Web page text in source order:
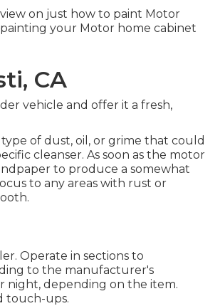
on just how to paint Motor
your Motor home cabinet
CA
vehicle and offer it a fresh,
of dust, oil, or grime that could
cleanser. As soon as the motor
to produce a somewhat
to any areas with rust or
Operate in sections to
to the manufacturer's
night, depending on the item.
touch-ups.